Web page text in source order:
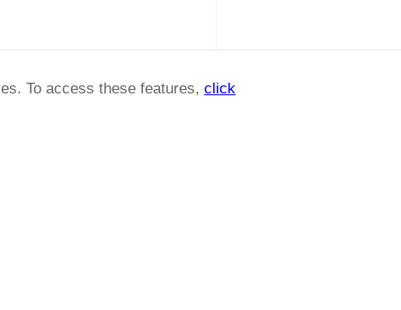
To access these features, click